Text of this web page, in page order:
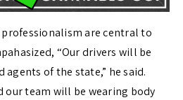
are central to
“Our drivers will be
agents of the state,” he said.
our team will be wearing body